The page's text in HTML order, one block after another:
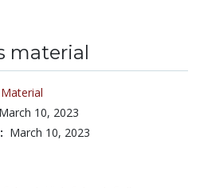
material
March 10, 2023
March 10, 2023